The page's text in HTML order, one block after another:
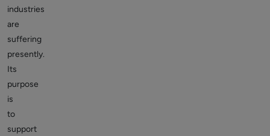
industries
are
suffering
presently.
Its
purpose
is
to
support